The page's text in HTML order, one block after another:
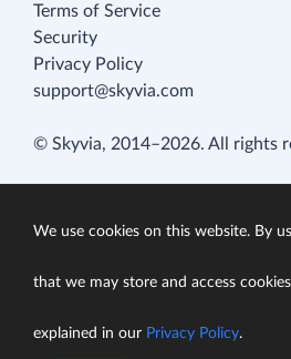
Terms of Service
Security
Privacy Policy
support@skyvia.com
© Skyvia, 2014–2026. All rights
We use cookies on this website. By
that we may store and access
explained in our Privacy Policy.